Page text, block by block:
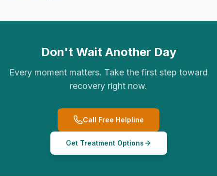
Don't Wait Another Day
Every moment matters. Take the first step toward
recovery right now.
Call Free Helpline
Get Treatment Options